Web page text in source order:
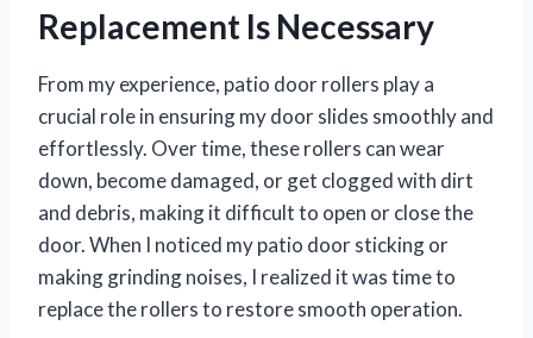
Replacement Is Necessary
From my experience, patio door rollers play a
crucial role in ensuring my door slides smoothly and
effortlessly. Over time, these rollers can wear
down, become damaged, or get clogged with dirt
and debris, making it difficult to open or close the
door. When I noticed my patio door sticking or
making grinding noises, I realized it was time to
replace the rollers to restore smooth operation.